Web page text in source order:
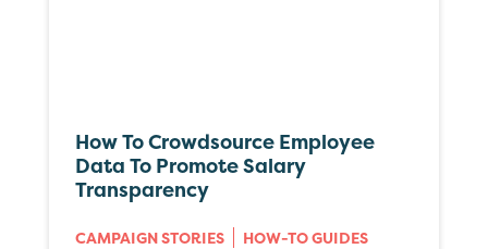
How To Crowdsource Employee
Data To Promote Salary
Transparency
CAMPAIGN STORIES HOW-TO GUIDES